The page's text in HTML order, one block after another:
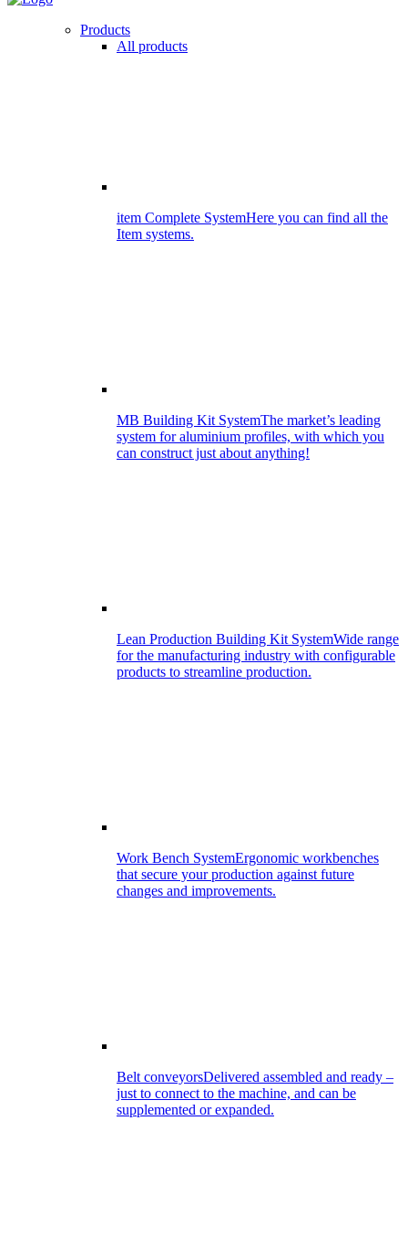
Products
All products
item Complete SystemHere you can find all the
Item systems.
MB Building Kit SystemThe market’s leading
system for aluminium profiles, with which you
can construct just about anything!
Lean Production Building Kit SystemWide range
for the manufacturing industry with configurable
products to streamline production.
Work Bench SystemErgonomic workbenches
that secure your production against future
changes and improvements.
Belt conveyorsDelivered assembled and ready –
just to connect to the machine, and can be
supplemented or expanded.